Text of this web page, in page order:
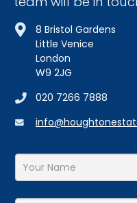
Little Venice
London
W9 2JG